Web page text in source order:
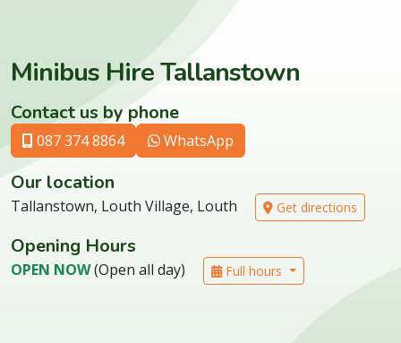
Minibus Hire Tallanstown
Contact us by phone
087 374 8864 WhatsApp
Our location
Tallanstown, Louth Village, Louth Get directions
Opening Hours
OPEN NOW(Open all day) Full hours